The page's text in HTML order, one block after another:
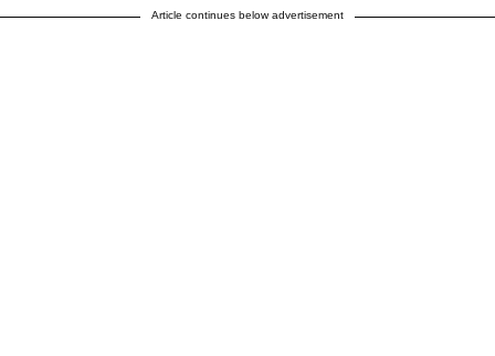
Article continues below advertisement